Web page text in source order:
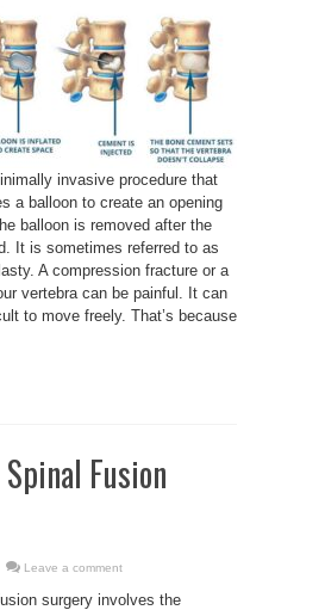
invasive procedure that
a balloon to create an opening
balloon is removed after the
It is sometimes referred to as
A compression fracture or a
vertebra can be painful. It can
to move freely. That’s because
Fusion
Leave a comment
surgery involves the